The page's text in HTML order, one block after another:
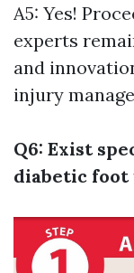
A5: Yes!
experts
and
injury
Q6: Exist
diabetic foot